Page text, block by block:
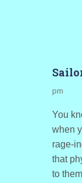
pm
You
when
rage-
that
to